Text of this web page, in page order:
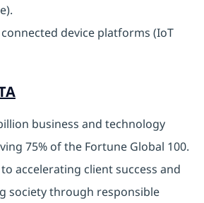
device platforms (IoT
business and technology
75% of the Fortune Global 100.
accelerating client success and
society through responsible